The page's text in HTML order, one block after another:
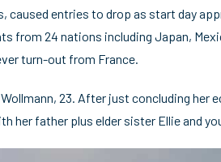
caused entries to drop as start day
from 24 nations including Japan,
turn-out from France.
23. After just concluding her
father plus elder sister Ellie and